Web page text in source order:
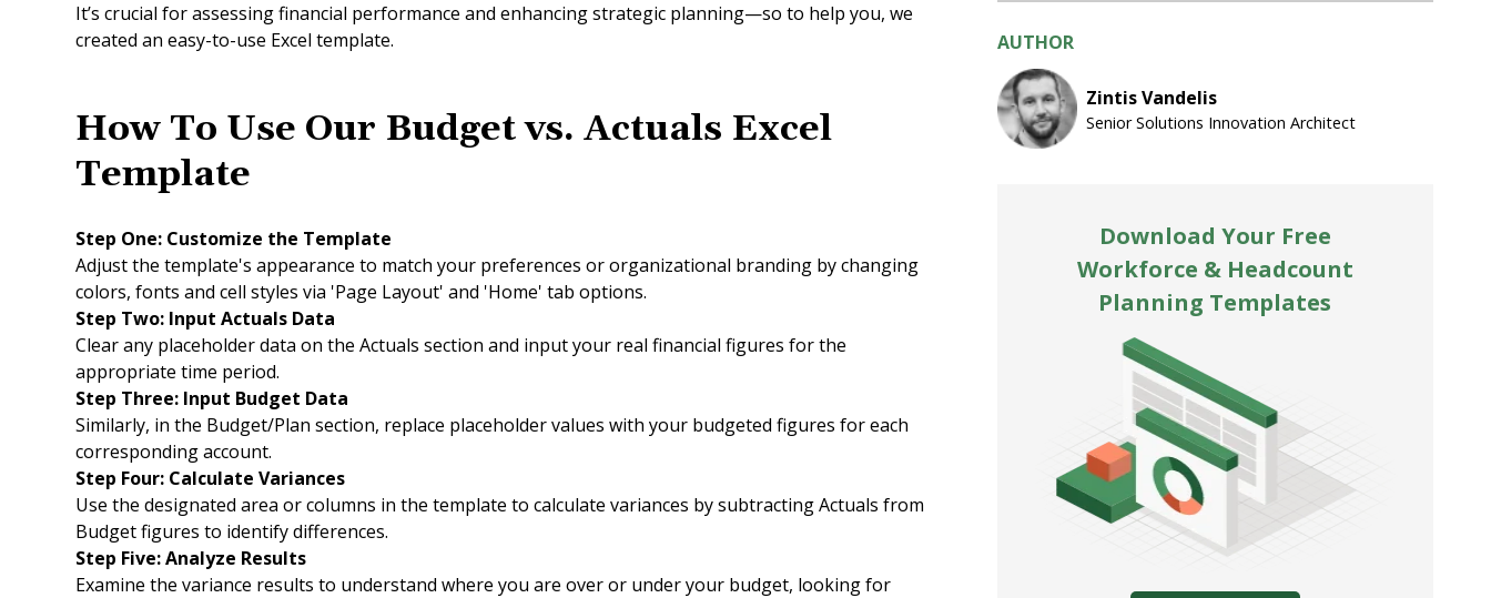
It’s crucial for assessing financial performance and enhancing strategic planning—so to help you, we
created an easy-to-use Excel template.
How To Use Our Budget vs. Actuals Excel
Template
Step One: Customize the Template
Adjust the template's appearance to match your preferences or organizational branding by changing
colors, fonts and cell styles via 'Page Layout' and 'Home' tab options.
Step Two: Input Actuals Data
Clear any placeholder data on the Actuals section and input your real financial figures for the
appropriate time period.
Step Three: Input Budget Data
Similarly, in the Budget/Plan section, replace placeholder values with your budgeted figures for each
corresponding account.
Step Four: Calculate Variances
Use the designated area or columns in the template to calculate variances by subtracting Actuals from
Budget figures to identify differences.
Step Five: Analyze Results
Examine the variance results to understand where you are over or under your budget, looking for
AUTHOR
Zintis Vandelis
Senior Solutions Innovation Architect
Download Your Free
Workforce & Headcount
Planning Templates